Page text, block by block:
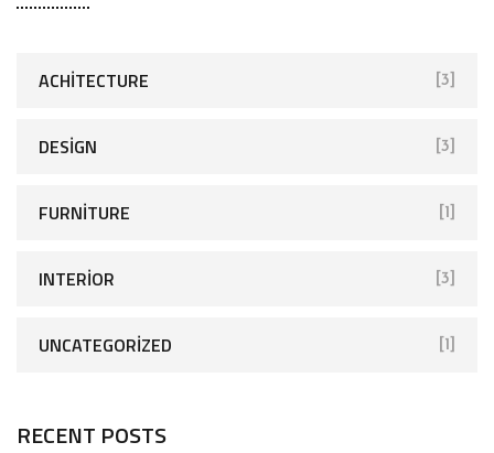
ACHITECTURE [3]
DESIGN [3]
FURNITURE [1]
INTERIOR [3]
UNCATEGORIZED [1]
RECENT POSTS